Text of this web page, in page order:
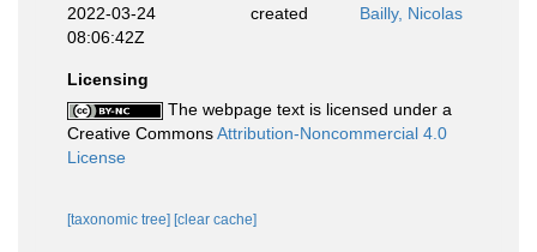
2022-03-24
08:06:42Z
created Bailly, Nicolas
Licensing
The webpage text is licensed under a
Creative CommonsAttribution-Noncommercial 4.0
License
[taxonomic tree] [clear cache]